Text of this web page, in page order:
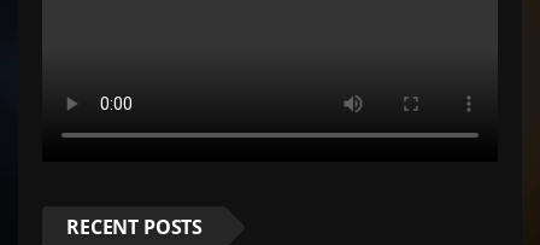
RECENT POSTS